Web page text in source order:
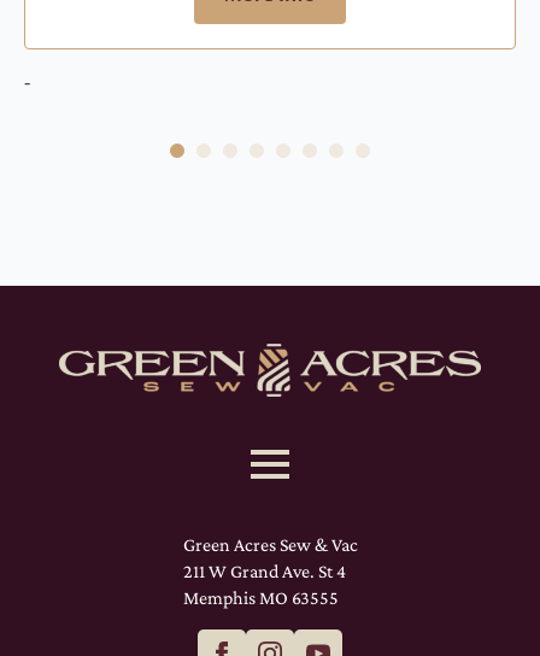
-
Green Acres Sew & Vac
211 W Grand Ave. St 4
Memphis MO 63555